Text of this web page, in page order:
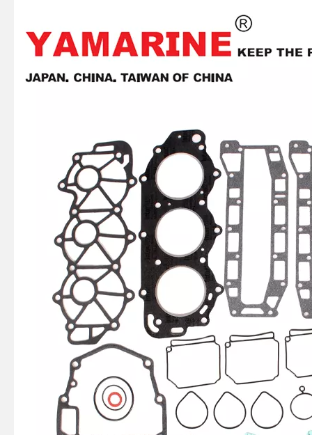
2 / 4 Stroke Outboard Gasket Kit 6f6-W0001-02 for YAMAHA Model 20/40/75/80/90/100/115 HP Outboard 75 / 80 / 90 / 100 / 115HP 4 Stroke Outboard Gasket Kit 68V-W0001-03 for YAMAHA Model Outboard,
2 / 4 Stroke Outboard Gasket Kit 65L-W0001-00 for YAMAHA Model 20/40/75/80/90/100/115 HP Outboard